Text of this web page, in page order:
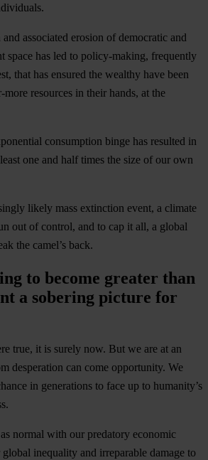
associated erosion of democratic and
space has led to policy-making, frequently
that has ensured the wealthy have been
more resources in their hands, at the
consumption binge has resulted in
one and half times the size of our own
likely mass extinction event, a climate
out of control, and to cap it all, a global
the camel’s back.
to become greater than
a sobering picture for
true, it is surely now. But we are at an
desperation can come opportunity. We
in generations to face up to humanity’s
normal with our predatory economic
inequality and irreparable damage to